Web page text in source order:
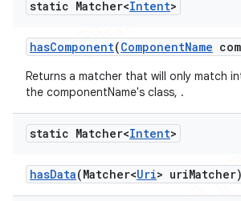
static Matcher<Intent>
hasComponent(ComponentName
Returns a matcher that will only match
the componentName's class, .
static Matcher<Intent>
hasData(Matcher<Uri> uriMatcher)